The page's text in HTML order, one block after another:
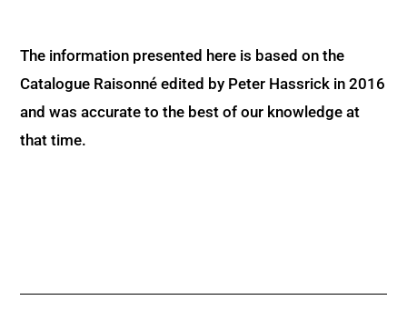
The information presented here is based on the
Catalogue Raisonné edited by Peter Hassrick in 2016
and was accurate to the best of our knowledge at
that time.